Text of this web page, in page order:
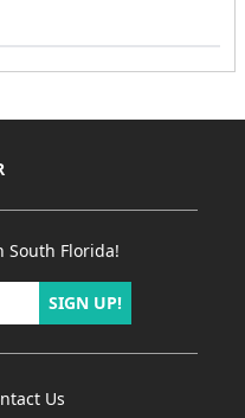
South Florida!
SIGN UP!
Us